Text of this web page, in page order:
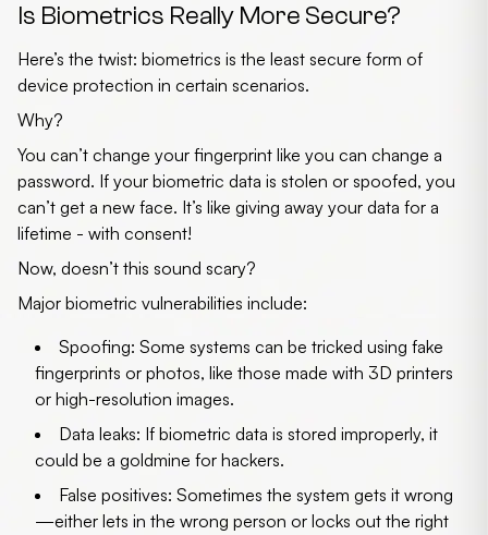
Is Biometrics Really More Secure?
Here’s the twist: biometrics is the least secure form of
device protection in certain scenarios.
Why?
You can’t change your fingerprint like you can change a
password. If your biometric data is stolen or spoofed, you
can’t get a new face. It’s like giving away your data for a
lifetime - with consent!
Now, doesn’t this sound scary?
Major biometric vulnerabilities include:
Spoofing: Some systems can be tricked using fake
fingerprints or photos, like those made with 3D printers
or high-resolution images.
Data leaks: If biometric data is stored improperly, it
could be a goldmine for hackers.
False positives: Sometimes the system gets it wrong
—either lets in the wrong person or locks out the right